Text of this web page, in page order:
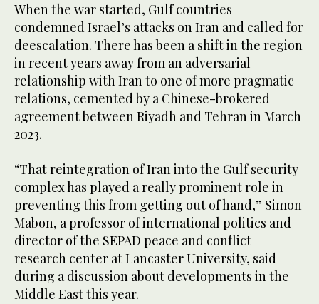
When the war started, Gulf countries
condemned Israel’s attacks on Iran and called for
deescalation. There has been a shift in the region
in recent years away from an adversarial
relationship with Iran to one of more pragmatic
relations, cemented by a Chinese-brokered
agreement between Riyadh and Tehran in March
2023.
“That reintegration of Iran into the Gulf security
complex has played a really prominent role in
preventing this from getting out of hand,” Simon
Mabon, a professor of international politics and
director of the SEPAD peace and conflict
research center at Lancaster University, said
during a discussion about developments in the
Middle East this year.